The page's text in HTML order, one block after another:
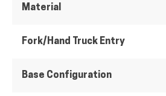
Material
Fork/Hand Truck Entry
Base Configuration